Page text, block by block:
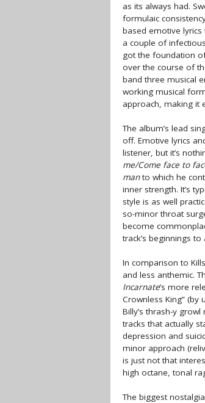
as its always had.
formulaic
based emotive
a couple of
got the foundation
over the course of
band three musical
working musical
approach, making it
The album’s lead
off. Emotive lyrics
listener, but it’s
me/Come face to
manto which he
inner strength. It’s
style is as well
so-minor throat
become
track’s beginnings to
In comparison to
and less anthemic.
Incarnate’s more
Crownless King” (by
Billy’s thrash-y
tracks that actually
depression and
minor approach
is just not that
high octane, tonal
The biggest